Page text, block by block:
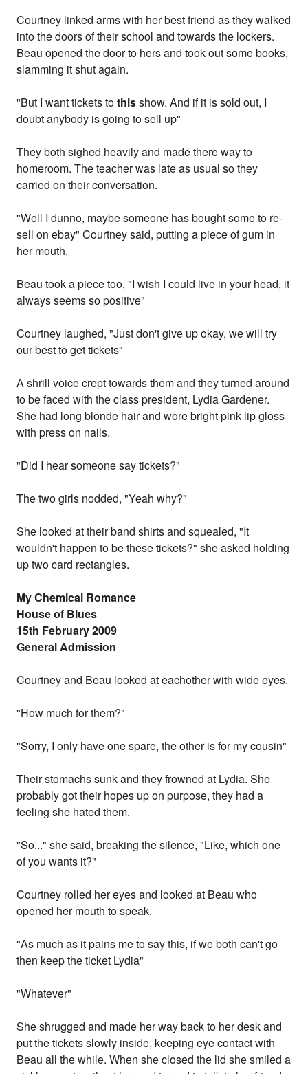
Courtney linked arms with her best friend as they walked
into the doors of their school and towards the lockers.
Beau opened the door to hers and took out some books,
slamming it shut again.
"But I want tickets tothisshow. And if it is sold out, I
doubt anybody is going to sell up"
They both sighed heavily and made there way to
homeroom. The teacher was late as usual so they
carried on their conversation.
"Well I dunno, maybe someone has bought some to re-
sell on ebay" Courtney said, putting a piece of gum in
her mouth.
Beau took a piece too, "I wish I could live in your head, it
always seems so positive"
Courtney laughed, "Just don't give up okay, we will try
our best to get tickets"
A shrill voice crept towards them and they turned around
to be faced with the class president, Lydia Gardener.
She had long blonde hair and wore bright pink lip gloss
with press on nails.
"Did I hear someone say tickets?"
The two girls nodded, "Yeah why?"
She looked at their band shirts and squealed, "It
wouldn't happen to be these tickets?" she asked holding
up two card rectangles.
My Chemical Romance
House of Blues
15th February 2009
General Admission
Courtney and Beau looked at eachother with wide eyes.
"How much for them?"
"Sorry, I only have one spare, the other is for my cousin"
Their stomachs sunk and they frowned at Lydia. She
probably got their hopes up on purpose, they had a
feeling she hated them.
"So..." she said, breaking the silence, "Like, which one
of you wants it?"
Courtney rolled her eyes and looked at Beau who
opened her mouth to speak.
"As much as it pains me to say this, if we both can't go
then keep the ticket Lydia"
"Whatever"
She shrugged and made her way back to her desk and
put the tickets slowly inside, keeping eye contact with
Beau all the while. When she closed the lid she smiled a